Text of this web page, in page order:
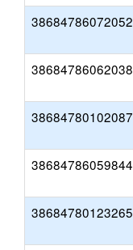
38684786072052
38684786062038
38684780102087
38684786059844
38684780123265